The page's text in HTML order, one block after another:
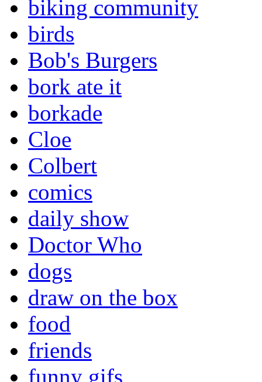
biking community
birds
Bob's Burgers
bork ate it
borkade
Cloe
Colbert
comics
daily show
Doctor Who
dogs
draw on the box
food
friends
funny gifs